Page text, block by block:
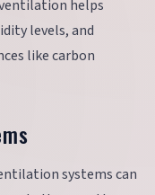
helps
levels, and
like carbon
systems can